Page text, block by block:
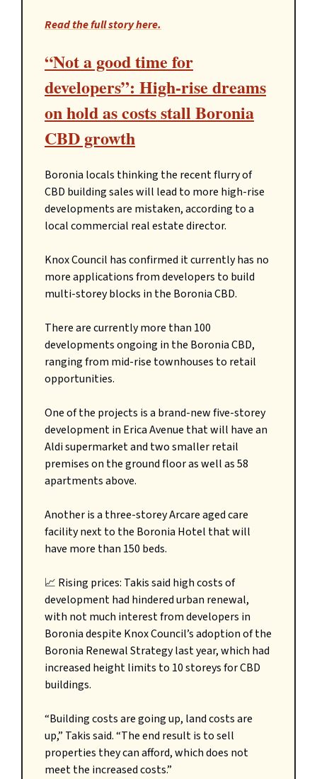
Read the full story here.
“Not a good time for
developers”: High-rise dreams
on hold as costs stall Boronia
CBD growth
Boronia locals thinking the recent flurry of
CBD building sales will lead to more high-rise
developments are mistaken, according to a
local commercial real estate director.
Knox Council has confirmed it currently has no
more applications from developers to build
multi-storey blocks in the Boronia CBD.
There are currently more than 100
developments ongoing in the Boronia CBD,
ranging from mid-rise townhouses to retail
opportunities.
One of the projects is a brand-new five-storey
development in Erica Avenue that will have an
Aldi supermarket and two smaller retail
premises on the ground floor as well as 58
apartments above.
Another is a three-storey Arcare aged care
facility next to the Boronia Hotel that will
have more than 150 beds.
📈 Rising prices: Takis said high costs of
development had hindered urban renewal,
with not much interest from developers in
Boronia despite Knox Council’s adoption of the
Boronia Renewal Strategy last year, which had
increased height limits to 10 storeys for CBD
buildings.
“Building costs are going up, land costs are
up,” Takis said. “The end result is to sell
properties they can afford, which does not
meet the increased costs.”